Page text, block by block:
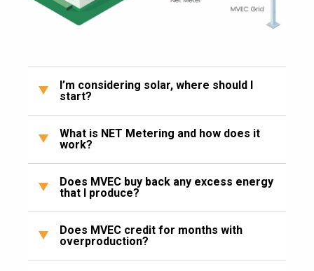
I’m considering solar, where should I
start?
What is NET Metering and how does it
work?
Does MVEC buy back any excess energy
that I produce?
Does MVEC credit for months with
overproduction?